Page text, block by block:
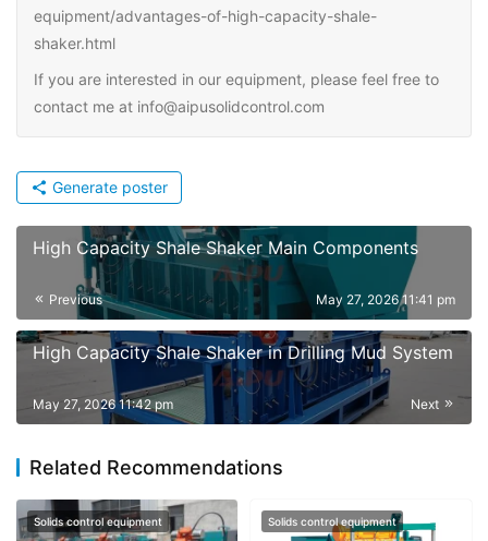
equipment/advantages-of-high-capacity-shale-
shaker.html
If you are interested in our equipment, please feel free to
contact me at info@aipusolidcontrol.com
Generate poster
High Capacity Shale Shaker Main Components
Previous May 27, 2026 11:41 pm
High Capacity Shale Shaker in Drilling Mud System
Next
May 27, 2026 11:42 pm
Related Recommendations
Solids control equipment Solids control equipment